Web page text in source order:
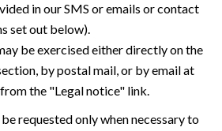
in our SMS or emails or contact
set out below).
be exercised either directly on the
by postal mail, or by email at
the "Legal notice" link.
requested only when necessary to